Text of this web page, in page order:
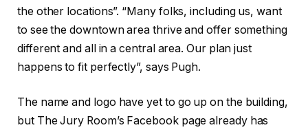
the other locations”. “Many folks, including us, want
to see the downtown area thrive and offer something
different and all in a central area. Our plan just
happens to fit perfectly”, says Pugh.
The name and logo have yet to go up on the building,
but The Jury Room’s Facebook page already has